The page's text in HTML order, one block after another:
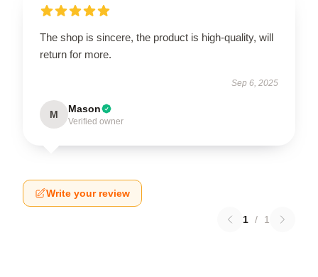
The shop is sincere, the product is high-quality, will
return for more.
Sep 6, 2025
M Mason
Verified owner
Write your review
1 / 1